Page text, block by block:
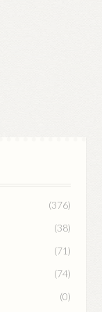
(376)
(38)
(71)
(74)
(0)